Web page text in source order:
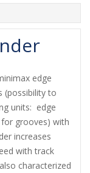
edge
(possibility to
units: edge
grooves) with
increases
with track
characterized